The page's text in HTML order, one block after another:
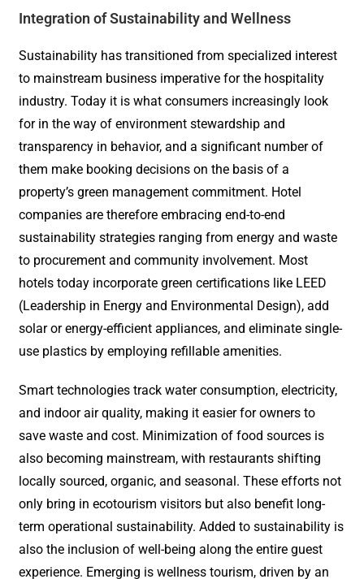
Integration of Sustainability and Wellness
Sustainability has transitioned from specialized interest
to mainstream business imperative for the hospitality
industry. Today it is what consumers increasingly look
for in the way of environment stewardship and
transparency in behavior, and a significant number of
them make booking decisions on the basis of a
property’s green management commitment. Hotel
companies are therefore embracing end-to-end
sustainability strategies ranging from energy and waste
to procurement and community involvement. Most
hotels today incorporate green certifications like LEED
(Leadership in Energy and Environmental Design), add
solar or energy-efficient appliances, and eliminate single-
use plastics by employing refillable amenities.
Smart technologies track water consumption, electricity,
and indoor air quality, making it easier for owners to
save waste and cost. Minimization of food sources is
also becoming mainstream, with restaurants shifting
locally sourced, organic, and seasonal. These efforts not
only bring in ecotourism visitors but also benefit long-
term operational sustainability. Added to sustainability is
also the inclusion of well-being along the entire guest
experience. Emerging is wellness tourism, driven by an